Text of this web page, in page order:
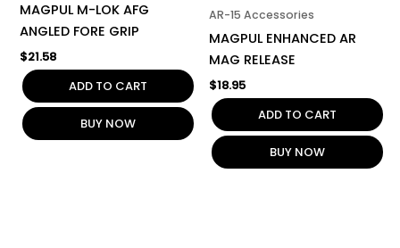
MAGPUL M-LOK AFG
ANGLED FORE GRIP
$21.58
ADD TO CART
BUY NOW
AR-15 Accessories
MAGPUL ENHANCED AR
MAG RELEASE
$18.95
ADD TO CART
BUY NOW